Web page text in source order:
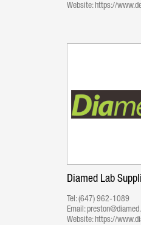
Website:https://
Diamed Lab
Tel:(647) 962-1089
Email:
Website:https://